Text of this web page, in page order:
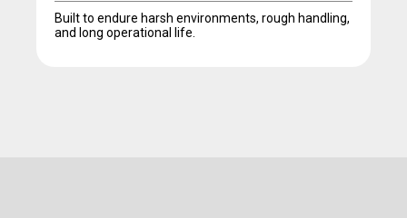
Built to endure harsh environments, rough handling,
and long operational life.